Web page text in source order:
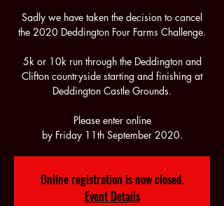
Sadly we have taken the decision to cancel
the 2020 Deddington Four Farms Challenge.
5k or 10k run through the Deddington and
Clifton countryside starting and finishing at
Deddington Castle Grounds.
Please enter online
by Friday 11th September 2020.
Online registration is now closed.
Event Details